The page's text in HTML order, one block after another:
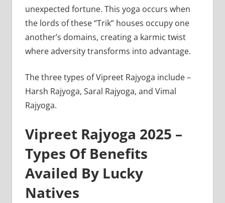
unexpected fortune. This yoga occurs when
the lords of these “Trik” houses occupy one
another’s domains, creating a karmic twist
where adversity transforms into advantage.
The three types of Vipreet Rajyoga include –
Harsh Rajyoga, Saral Rajyoga, and Vimal
Rajyoga.
Vipreet Rajyoga 2025 –
Types Of Benefits
Availed By Lucky
Natives